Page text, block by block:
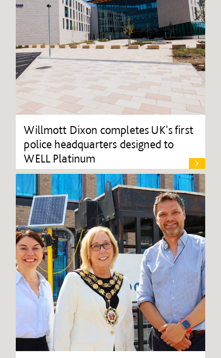
Willmott Dixon completes UK's first
police headquarters designed to
WELL Platinum